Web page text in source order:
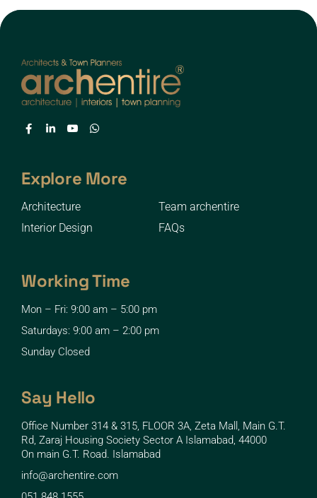
Explore More
Architecture
Team archentire
Interior Design
FAQs
Working Time
Mon – Fri: 9:00 am – 5:00 pm
Saturdays: 9:00 am – 2:00 pm
Sunday Closed
Say Hello
Office Number 314 & 315, FLOOR 3A, Zeta Mall, Main G.T.
Rd, Zaraj Housing Society Sector A Islamabad, 44000
On main G.T. Road. Islamabad
info@archentire.com